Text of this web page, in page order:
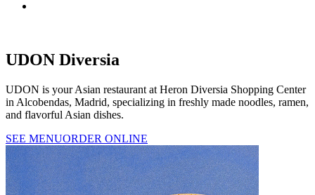
UDON Diversia
UDON is your Asian restaurant at Heron Diversia Shopping Center
in Alcobendas, Madrid, specializing in freshly made noodles, ramen,
and flavorful Asian dishes.
SEE MENUORDER ONLINE